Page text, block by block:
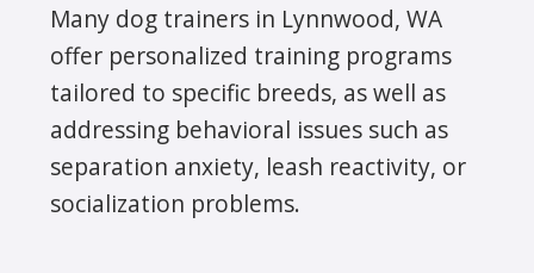
Many dog trainers in Lynnwood, WA
offer personalized training programs
tailored to specific breeds, as well as
addressing behavioral issues such as
separation anxiety, leash reactivity, or
socialization problems.